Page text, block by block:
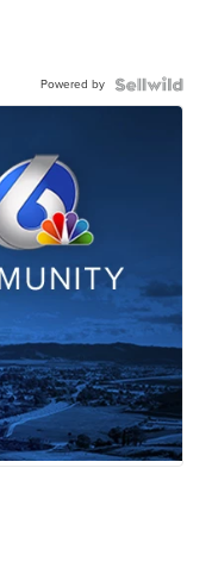
Powered by